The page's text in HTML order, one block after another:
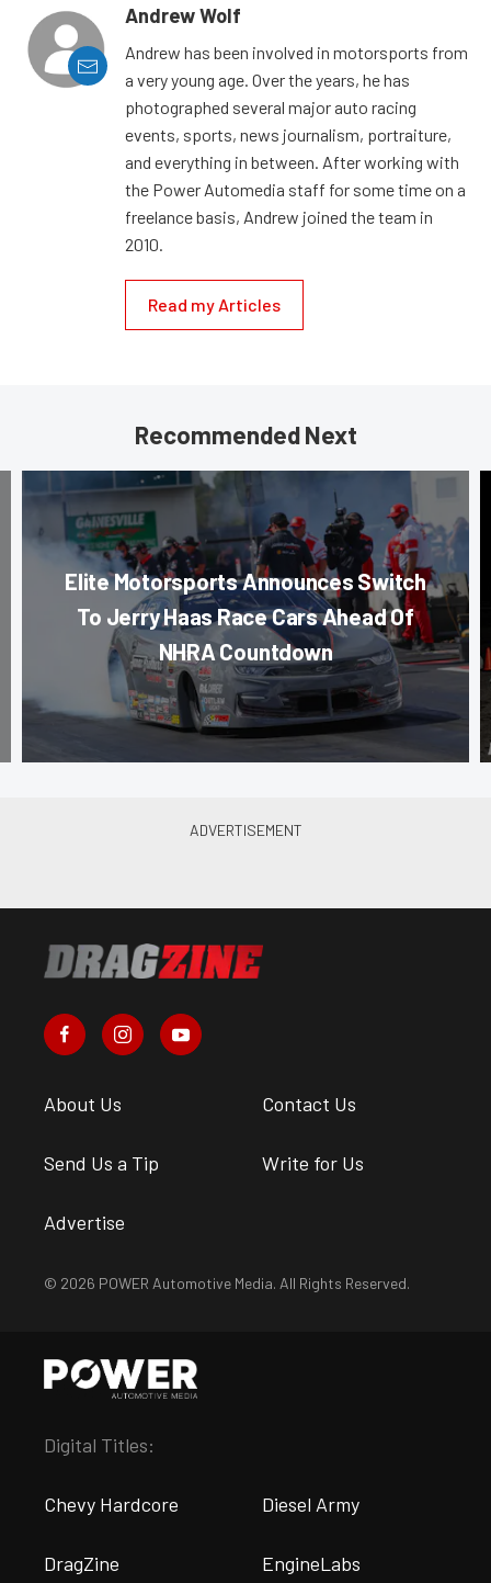
Andrew Wolf
Andrew has been involved in motorsports from
a very young age. Over the years, he has
photographed several major auto racing
events, sports, news journalism, portraiture,
and everything in between. After working with
the Power Automedia staff for some time on a
freelance basis, Andrew joined the team in
2010.
Read my Articles
Recommended Next
Elite Motorsports Announces Switch
To Jerry Haas Race Cars Ahead Of
NHRA Countdown
About Us Contact Us
Send Us a Tip Write for Us
Advertise
© 2026 POWER Automotive Media. All Rights Reserved.
Digital Titles:
Chevy Hardcore Diesel Army
DragZine EngineLabs